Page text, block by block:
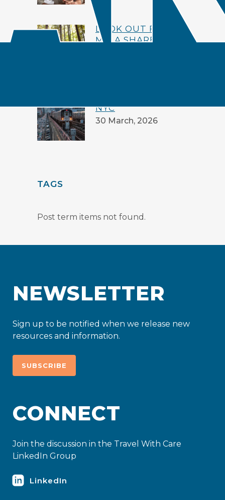
LOOK OUT FOR
ME: A SHARED
NYC
30 March, 2026
TAGS
Post term items not found.
NEWSLETTER
Sign up to be notified when we release new
resources and information.
SUBSCRIBE
CONNECT
Join the discussion in the Travel With Care
LinkedIn Group
LinkedIn